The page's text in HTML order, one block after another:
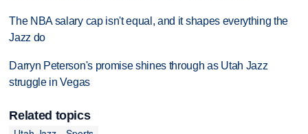
The NBA salary cap isn't equal, and it shapes everything the
Jazz do
Darryn Peterson's promise shines through as Utah Jazz
struggle in Vegas
Related topics